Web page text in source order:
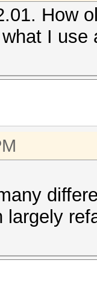
How
I
largely